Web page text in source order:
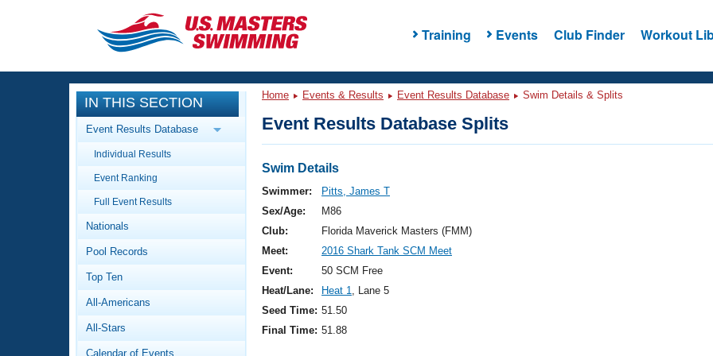
Training Events Club Finder Workout
CLOSE
Training
Workout Library
Articles And Videos
Swimming 101
Video Stroke Analysis
Club Finder
Events
Calendar Of Events
Virtual And Fitness Events
2026 Summer Nationals
National Championships
Results And Rankings
Workout Library
About Us
What Is Masters Swimming?
IN THIS SECTION
Event Results Database
Individual Results
Event Ranking
Full Event Results
Nationals
Pool Records
Top Ten
All-Americans
All-Stars
Calendar of Events
Home Events & Results Event Results Database Swim Details & Splits
Event Results Database Splits
Swim Details
Swimmer:
Pitts, James T
Sex/Age:
M86
Club:
Florida Maverick Masters (FMM)
Meet:
2016 Shark Tank SCM Meet
Event:
50 SCM Free
Heat/Lane:
Heat 1, Lane 5
Seed Time: 51.50
Final Time: 51.88